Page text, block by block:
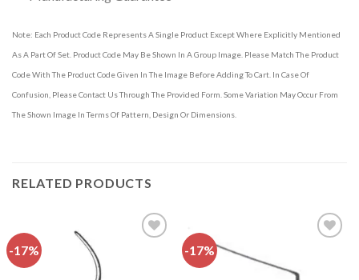
Note: Each Product Code Represents A Single Product Except Where Explicitly Mentioned
As A Part Of Set. Product Code May Be Shown In A Group Image. Please Match The Product
Code With The Product Code Given In The Image Before Adding To Cart. In Case Of
Confusion, Please Contact Us Through The Provided Form. Some Variation May Occur From
The Shown Image In Terms Of Pattern, Design Or Dimensions.
RELATED PRODUCTS
-17% -17%